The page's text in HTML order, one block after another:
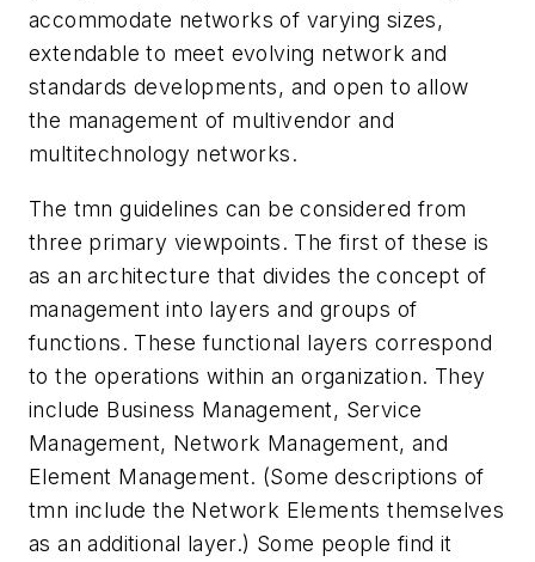
accommodate networks of varying sizes,
extendable to meet evolving network and
standards developments, and open to allow
the management of multivendor and
multitechnology networks.
The tmn guidelines can be considered from
three primary viewpoints. The first of these is
as an architecture that divides the concept of
management into layers and groups of
functions. These functional layers correspond
to the operations within an organization. They
include Business Management, Service
Management, Network Management, and
Element Management. (Some descriptions of
tmn include the Network Elements themselves
as an additional layer.) Some people find it